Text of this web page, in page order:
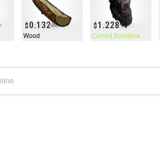
0.132
Wood
1.228
Cursed Bandana